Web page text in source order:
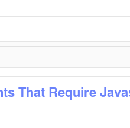
That Require